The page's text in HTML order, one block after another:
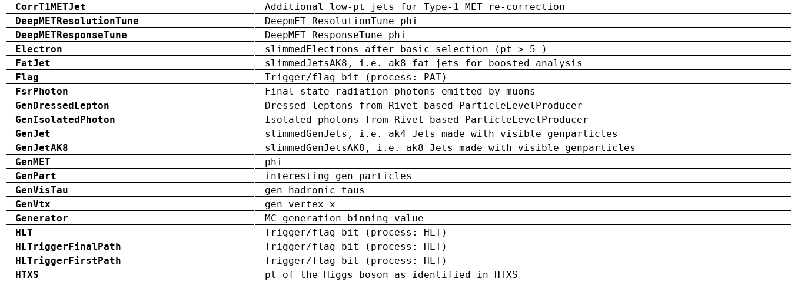
CorrT1METJet
Additional low-pt jets for Type-1 MET re-correction
DeepMETResolutionTune
DeepmET ResolutionTune phi
DeepMETResponseTune
DeepMET ResponseTune phi
Electron
slimmedElectrons after basic selection (pt > 5 )
FatJet
slimmedJetsAK8, i.e. ak8 fat jets for boosted analysis
Flag
Trigger/flag bit (process: PAT)
FsrPhoton
Final state radiation photons emitted by muons
GenDressedLepton
Dressed leptons from Rivet-based ParticleLevelProducer
GenIsolatedPhoton
Isolated photons from Rivet-based ParticleLevelProducer
GenJet
slimmedGenJets, i.e. ak4 Jets made with visible genparticles
GenJetAK8
slimmedGenJetsAK8, i.e. ak8 Jets made with visible genparticles
GenMET
phi
GenPart
interesting gen particles
GenVisTau
gen hadronic taus
GenVtx
gen vertex x
Generator
MC generation binning value
HLT
Trigger/flag bit (process: HLT)
HLTriggerFinalPath
Trigger/flag bit (process: HLT)
HLTriggerFirstPath
Trigger/flag bit (process: HLT)
HTXS
pt of the Higgs boson as identified in HTXS